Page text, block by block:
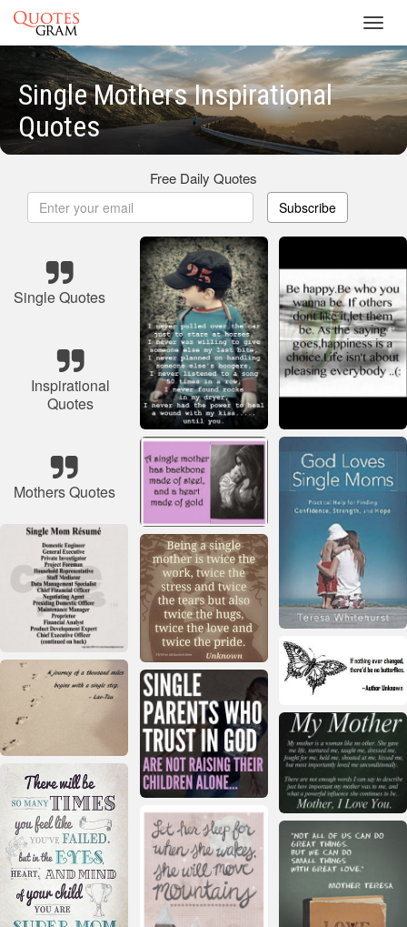
Single Mothers Inspirational
Quotes
Free Daily Quotes
Subscribe
Single Quotes
Inspirational
Quotes
Mothers Quotes